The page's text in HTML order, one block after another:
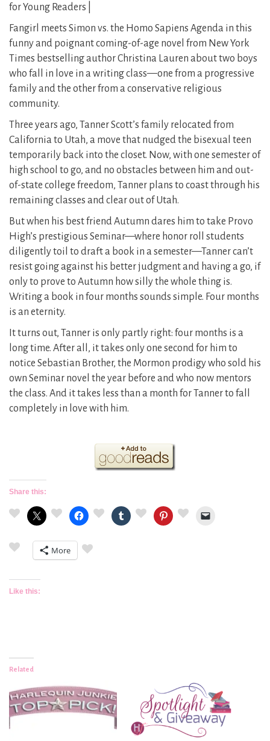
for Young Readers |
Fangirl meets Simon vs. the Homo Sapiens Agenda in this
funny and poignant coming-of-age novel from New York
Times bestselling author Christina Lauren about two boys
who fall in love in a writing class—one from a progressive
family and the other from a conservative religious
community.
Three years ago, Tanner Scott’s family relocated from
California to Utah, a move that nudged the bisexual teen
temporarily back into the closet. Now, with one semester of
high school to go, and no obstacles between him and out-
of-state college freedom, Tanner plans to coast through his
remaining classes and clear out of Utah.
But when his best friend Autumn dares him to take Provo
High’s prestigious Seminar—where honor roll students
diligently toil to draft a book in a semester—Tanner can’t
resist going against his better judgment and having a go, if
only to prove to Autumn how silly the whole thing is.
Writing a book in four months sounds simple. Four months
is an eternity.
It turns out, Tanner is only partly right: four months is a
long time. After all, it takes only one second for him to
notice Sebastian Brother, the Mormon prodigy who sold his
own Seminar novel the year before and who now mentors
the class. And it takes less than a month for Tanner to fall
completely in love with him.
Share this:
More
Like this:
Related